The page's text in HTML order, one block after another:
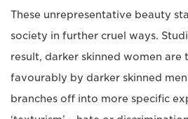
These unrepresentative beauty
society in further cruel ways.
result, darker skinned women are
favourably by darker skinned
branches off into more specific